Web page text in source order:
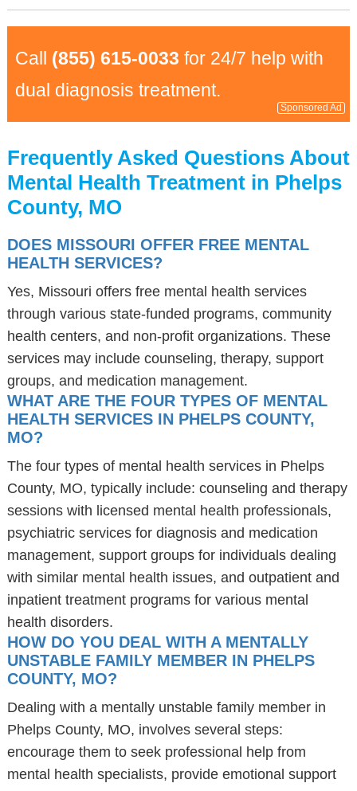
Call (855) 615-0033 for 24/7 help with
dual diagnosis treatment.
Sponsored Ad
Frequently Asked Questions About
Mental Health Treatment in Phelps
County, MO
DOES MISSOURI OFFER FREE MENTAL
HEALTH SERVICES?
Yes, Missouri offers free mental health services
through various state-funded programs, community
health centers, and non-profit organizations. These
services may include counseling, therapy, support
groups, and medication management.
WHAT ARE THE FOUR TYPES OF MENTAL
HEALTH SERVICES IN PHELPS COUNTY,
MO?
The four types of mental health services in Phelps
County, MO, typically include: counseling and therapy
sessions with licensed mental health professionals,
psychiatric services for diagnosis and medication
management, support groups for individuals dealing
with similar mental health issues, and outpatient and
inpatient treatment programs for various mental
health disorders.
HOW DO YOU DEAL WITH A MENTALLY
UNSTABLE FAMILY MEMBER IN PHELPS
COUNTY, MO?
Dealing with a mentally unstable family member in
Phelps County, MO, involves several steps:
encourage them to seek professional help from
mental health specialists, provide emotional support